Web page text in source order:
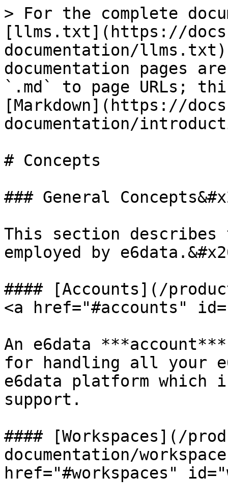
> For the complete
[llms.txt](https://
documentation/
documentation pages
`.md` to page URLs;
[Markdown](https://
documentation/
# Concepts
### General
This section describes
employed by
#### [Accounts](/
<a href="#accounts"
An e6data
for handling all your
e6data platform which
support.
#### [Workspaces](/
documentation/
href="#workspaces"